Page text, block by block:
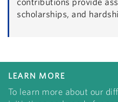
scholarships, and
LEARN MORE
To learn more about our